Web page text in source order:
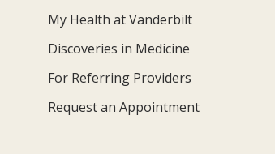
My Health at Vanderbilt
Discoveries in Medicine
For Referring Providers
Request an Appointment